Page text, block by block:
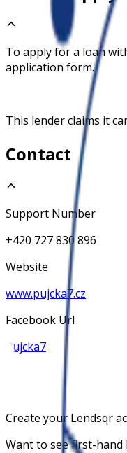
To apply for a loan
application form.
This lender claims it
Contact
Support Number
+420 727 830 896
Website
www.pujcka7.cz
Facebook Url
Pujcka7
Create your Lendsqr
Want to see first-hand